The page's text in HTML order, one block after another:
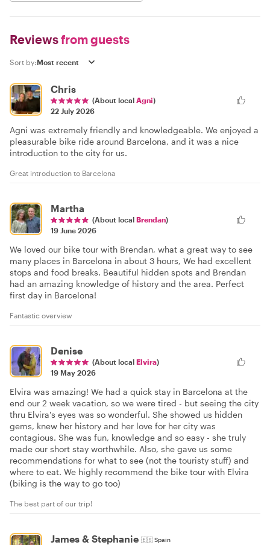
Reviewsfrom guests
Sort by:
Chris
(About local Agni)
22 July 2026
Agni was extremely friendly and knowledgeable. We enjoyed a
pleasurable bike ride around Barcelona, and it was a nice
introduction to the city for us.
Great introduction to Barcelona
Martha
(About local Brendan)
19 June 2026
We loved our bike tour with Brendan, what a great way to see
many places in Barcelona in about 3 hours, We had excellent
stops and food breaks. Beautiful hidden spots and Brendan
had an amazing knowledge of history and the area. Perfect
first day in Barcelona!
Fantastic overview
Denise
(About local Elvira)
19 May 2026
Elvira was amazing! We had a quick stay in Barcelona at the
end our 2 week vacation, so we were tired - but seeing the city
thru Elvira's eyes was so wonderful. She showed us hidden
gems, knew her history and her love for her city was
contagious. She was fun, knowledge and so easy - she truly
made our short stay worthwhile. Also, she gave us some
recommendations for what to see (not the touristy stuff) and
where to eat. We highly recommend the bike tour with Elvira
(biking is the way to go too)
The best part of our trip!
James & Stephanie 🇪🇸Spain